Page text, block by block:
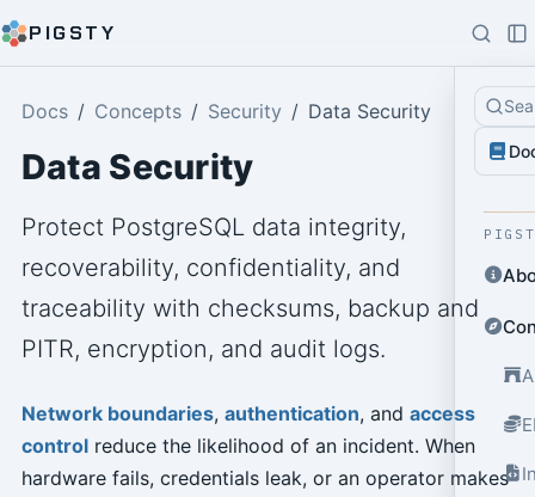
PIGSTY
Docs Concepts Security Data Security
Data Security
Protect PostgreSQL data integrity,
recoverability, confidentiality, and
traceability with checksums, backup and
PITR, encryption, and audit logs.
Network boundaries, authentication, and access
controlreduce the likelihood of an incident. When
hardware fails, credentials leak, or an operator makes